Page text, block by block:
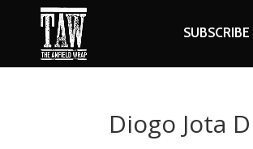
SUBSCRIBE
Diogo Jota